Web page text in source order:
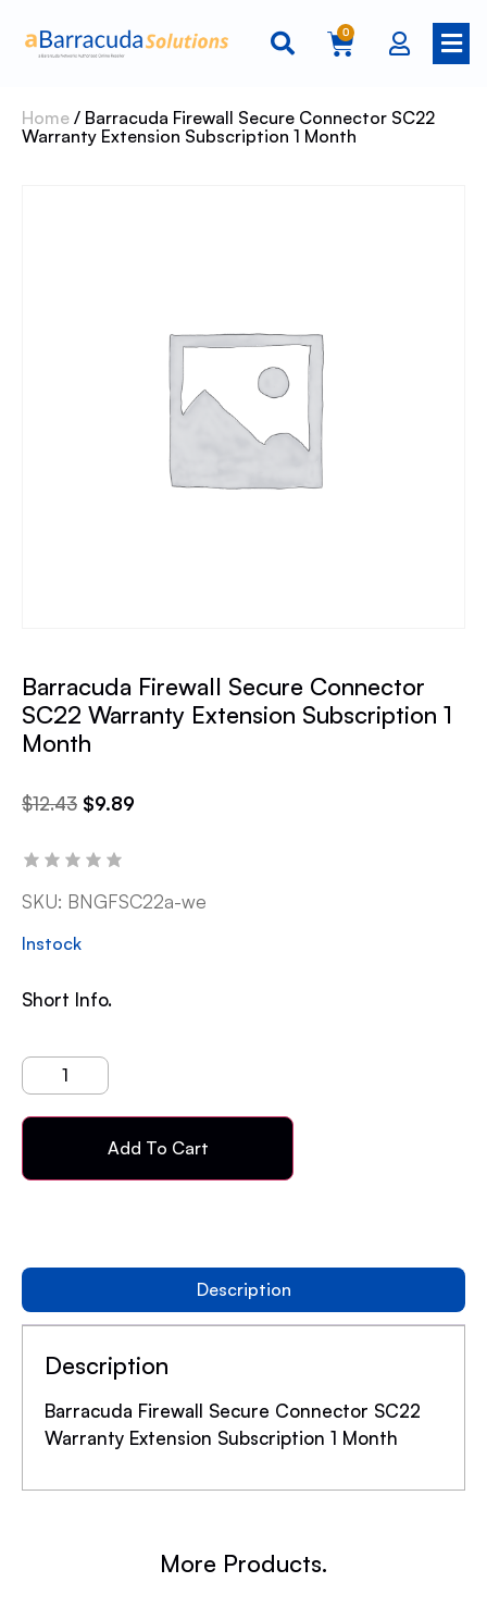
0
Home / Barracuda Firewall Secure Connector SC22
Warranty Extension Subscription 1 Month
Barracuda Firewall Secure Connector
SC22 Warranty Extension Subscription 1
Month
$12.43 $9.89
SKU: BNGFSC22a-we
Instock
Short Info.
Add To Cart
Description
Description
Barracuda Firewall Secure Connector SC22
Warranty Extension Subscription 1 Month
More Products.